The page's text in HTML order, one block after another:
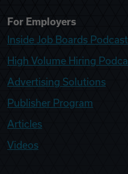
For Employers
Inside Job Boards Podcast
High Volume Hiring
Advertising Solutions
Publisher Program
Articles
Videos